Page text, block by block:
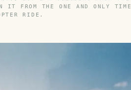
FROM THE ONE AND ONLY TIME
RIDE.